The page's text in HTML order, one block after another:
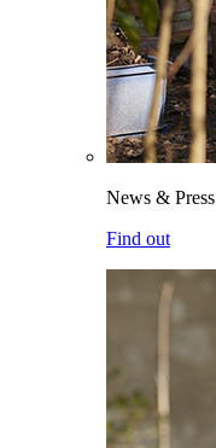
News & Press
Find out